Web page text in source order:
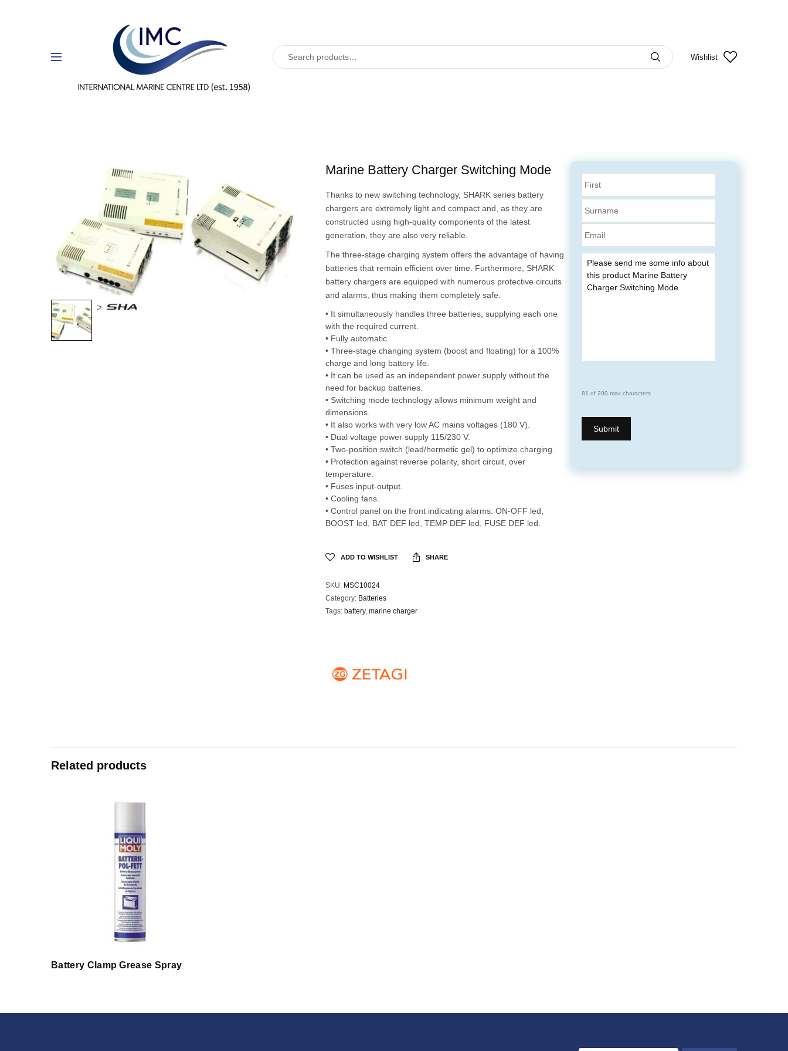
Wishlist
81 of 200 max characters
Marine Battery Charger Switching Mode
Thanks to new switching technology, SHARK series battery
chargers are extremely light and compact and, as they are
constructed using high-quality components of the latest
generation, they are also very reliable.
The three-stage charging system offers the advantage of having
batteries that remain efficient over time. Furthermore, SHARK
battery chargers are equipped with numerous protective circuits
and alarms, thus making them completely safe.
• It simultaneously handles three batteries, supplying each one
with the required current.
• Fully automatic.
• Three-stage changing system (boost and floating) for a 100%
charge and long battery life.
• It can be used as an independent power supply without the
need for backup batteries.
• Switching mode technology allows minimum weight and
dimensions.
• It also works with very low AC mains voltages (180 V).
• Dual voltage power supply 115/230 V.
• Two-position switch (lead/hermetic gel) to optimize charging.
• Protection against reverse polarity, short circuit, over
temperature.
• Fuses input-output.
• Cooling fans.
• Control panel on the front indicating alarms: ON-OFF led,
BOOST led, BAT DEF led, TEMP DEF led, FUSE DEF led.
ADD TO WISHLIST SHARE
SKU: MSC10024
Category: Batteries
Tags: battery, marine charger
Related products
Battery Clamp Grease Spray